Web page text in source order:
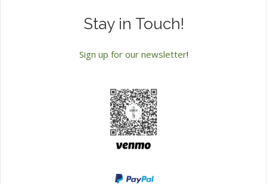
Stay in Touch!
Sign up for our newsletter!